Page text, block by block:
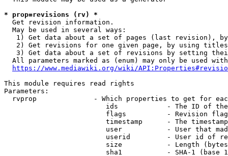
* prop=revisions (rv) *
  Get revision information.
  May be used in several ways:
1) Get data about a set of pages (last revision),
2) Get revisions for one given page, by using
3) Get data about a set of revisions by setting
All parameters marked as (enum) may only be used
https://www.mediawiki.org/wiki/
This module requires read rights
Parameters:
rvprop              - Which properties to get for
ids            - The ID of
flags          - Revision
timestamp      - The
user           - User that
userid         - User id of
size           - Length
sha1           - SHA-1 (base